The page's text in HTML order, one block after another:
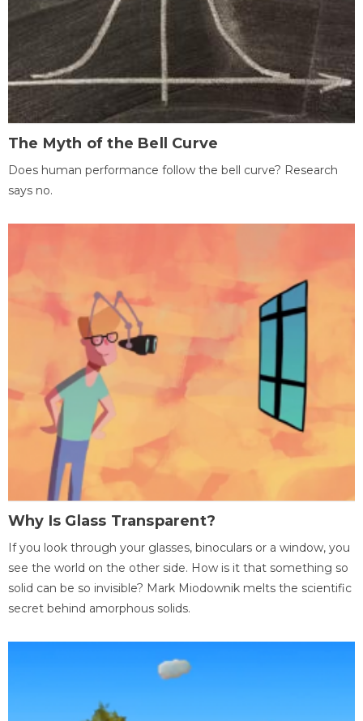
The Myth of the Bell Curve
Does human performance follow the bell curve? Research
says no.
Why Is Glass Transparent?
If you look through your glasses, binoculars or a window, you
see the world on the other side. How is it that something so
solid can be so invisible? Mark Miodownik melts the scientific
secret behind amorphous solids.